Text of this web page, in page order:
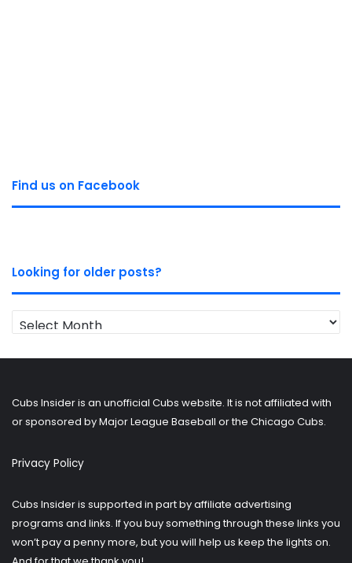
Find us on Facebook
Looking for older posts?
Looking
for
Cubs Insider is an unofficial Cubs website. It is not affiliated with
or sponsored by Major League Baseball or the Chicago Cubs.
Privacy Policy
Cubs Insider is supported in part by affiliate advertising
programs and links. If you buy something through these links you
won’t pay a penny more, but you will help us keep the lights on.